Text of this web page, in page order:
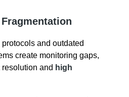
and outdated
create monitoring gaps,
resolution and high